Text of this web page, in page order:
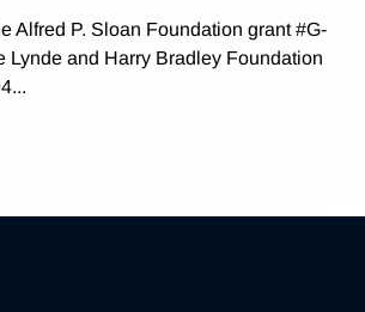
Alfred P. Sloan Foundation grant #G-
Lynde and Harry Bradley Foundation